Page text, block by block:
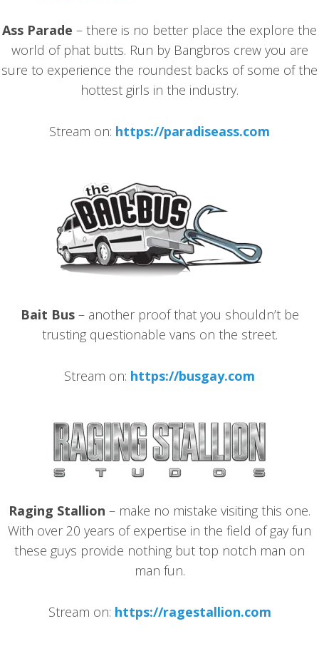
Ass Parade – there is no better place the explore the
world of phat butts. Run by Bangbros crew you are
sure to experience the roundest backs of some of the
hottest girls in the industry.
Stream on: https://paradiseass.com
Bait Bus– another proof that you shouldn’t be
trusting questionable vans on the street.
Stream on: https://busgay.com
Raging Stallion – make no mistake visiting this one.
With over 20 years of expertise in the field of gay fun
these guys provide nothing but top notch man on
man fun.
Stream on: https://ragestallion.com